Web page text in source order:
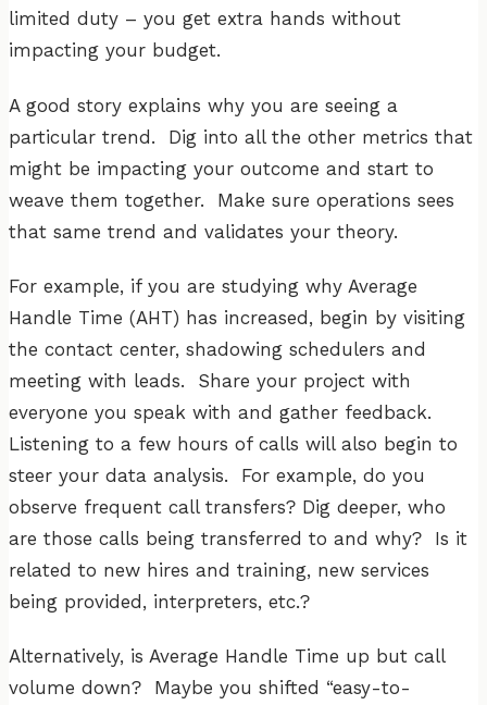
limited duty – you get extra hands without
impacting your budget.
A good story explains why you are seeing a
particular trend. Dig into all the other metrics that
might be impacting your outcome and start to
weave them together. Make sure operations sees
that same trend and validates your theory.
For example, if you are studying why Average
Handle Time (AHT) has increased, begin by visiting
the contact center, shadowing schedulers and
meeting with leads. Share your project with
everyone you speak with and gather feedback.
Listening to a few hours of calls will also begin to
steer your data analysis. For example, do you
observe frequent call transfers? Dig deeper, who
are those calls being transferred to and why? Is it
related to new hires and training, new services
being provided, interpreters, etc.?
Alternatively, is Average Handle Time up but call
volume down? Maybe you shifted “easy-to-